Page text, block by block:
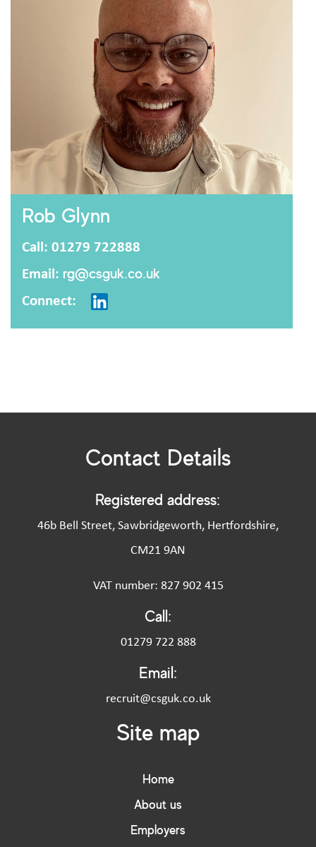
Rob Glynn
Call: 01279 722888
Email: rg@csguk.co.uk
Connect:
Contact Details
Registered address:
46b Bell Street, Sawbridgeworth, Hertfordshire,
CM21 9AN
VAT number: 827 902 415
Call:
01279 722 888
Email:
recruit@csguk.co.uk
Site map
Home
About us
Employers